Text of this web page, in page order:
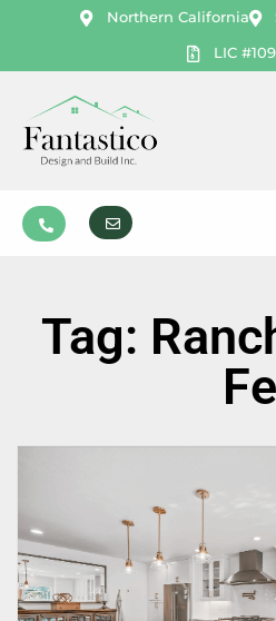
Northern California
LIC
Tag:
Fe